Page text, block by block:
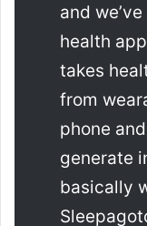
and
health
takes
from
phone
generate
basically